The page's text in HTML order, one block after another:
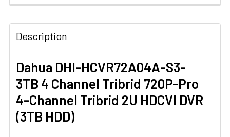
Description
Dahua DHI-HCVR72A04A-S3-
3TB 4 Channel Tribrid 720P-Pro
4-Channel Tribrid 2U HDCVI DVR
(3TB HDD)